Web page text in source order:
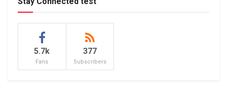
5.7k
Fans
377
Subscribers